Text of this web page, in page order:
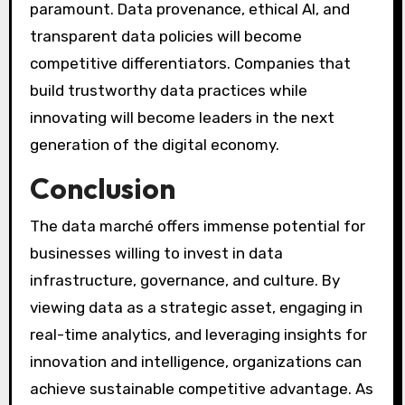
paramount. Data provenance, ethical AI, and
transparent data policies will become
competitive differentiators. Companies that
build trustworthy data practices while
innovating will become leaders in the next
generation of the digital economy.
Conclusion
The data marché offers immense potential for
businesses willing to invest in data
infrastructure, governance, and culture. By
viewing data as a strategic asset, engaging in
real-time analytics, and leveraging insights for
innovation and intelligence, organizations can
achieve sustainable competitive advantage. As